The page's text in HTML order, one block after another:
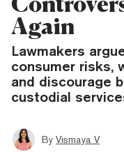
Again
Lawmakers
consumer risks,
and discourage
custodial
By Vismaya V